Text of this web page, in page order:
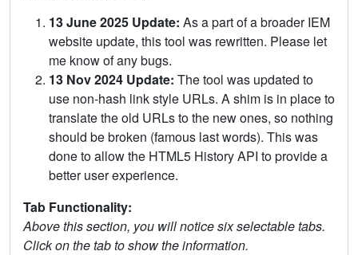
13 June 2025 Update: As a part of a broader IEM
website update, this tool was rewritten. Please let
me know of any bugs.
13 Nov 2024 Update: The tool was updated to
use non-hash link style URLs. A shim is in place to
translate the old URLs to the new ones, so nothing
should be broken (famous last words). This was
done to allow the HTML5 History API to provide a
better user experience.
Tab Functionality:
Above this section, you will notice six selectable tabs.
Click on the tab to show the information.